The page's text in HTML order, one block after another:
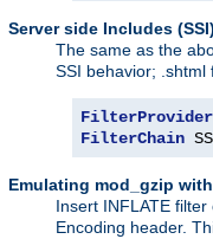
Server side Includes (SSI)
The same as the
SSI behavior; .shtml
FilterProvider
FilterChain
Emulating mod_gzip
Insert INFLATE
Encoding header.